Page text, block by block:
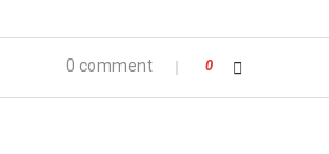
0 comment 0